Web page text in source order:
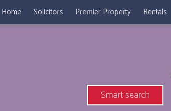
Home Solicitors Premier Property Rentals
Smart search